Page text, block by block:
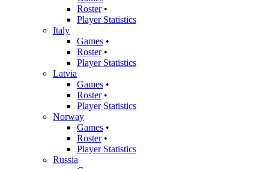
Roster•
Player Statistics
Italy
Games •
Roster•
Player Statistics
Latvia
Games •
Roster•
Player Statistics
Norway
Games •
Roster•
Player Statistics
Russia